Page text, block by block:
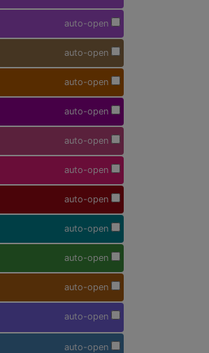
auto-open
auto-open
auto-open
auto-open
auto-open
auto-open
auto-open
auto-open
auto-open
auto-open
auto-open
auto-open